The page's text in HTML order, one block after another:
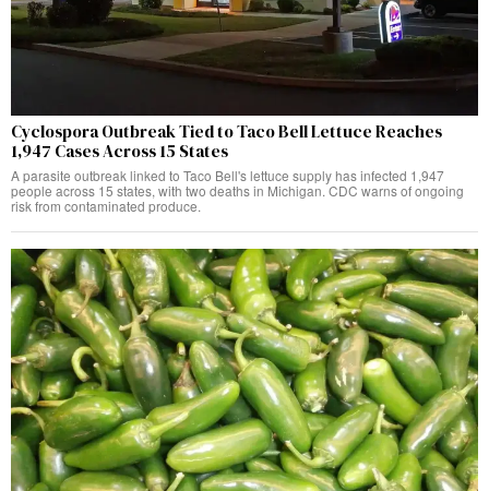
Cyclospora Outbreak Tied to Taco Bell Lettuce Reaches
1,947 Cases Across 15 States
A parasite outbreak linked to Taco Bell's lettuce supply has infected 1,947
people across 15 states, with two deaths in Michigan. CDC warns of ongoing
risk from contaminated produce.